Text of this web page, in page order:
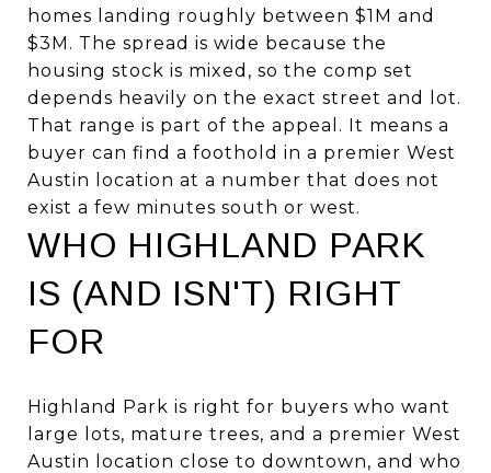
homes landing roughly between $1M and
$3M. The spread is wide because the
housing stock is mixed, so the comp set
depends heavily on the exact street and lot.
That range is part of the appeal. It means a
buyer can find a foothold in a premier West
Austin location at a number that does not
exist a few minutes south or west.
WHO HIGHLAND PARK
IS (AND ISN'T) RIGHT
FOR
Highland Park is right for buyers who want
large lots, mature trees, and a premier West
Austin location close to downtown, and who